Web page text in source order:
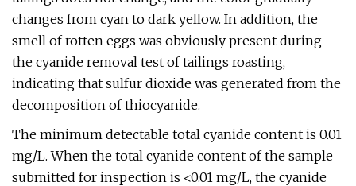
changes from cyan to dark yellow. In addition, the
smell of rotten eggs was obviously present during
the cyanide removal test of tailings roasting,
indicating that sulfur dioxide was generated from the
decomposition of thiocyanide.
The minimum detectable total cyanide content is 0.01
mg/L. When the total cyanide content of the sample
submitted for inspection is <0.01 mg/L, the cyanide